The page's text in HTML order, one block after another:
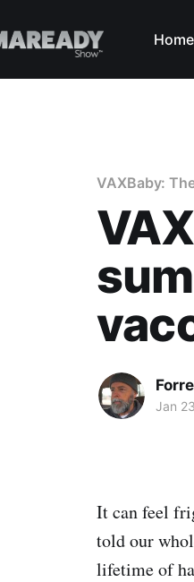
Home
VAXBaby:
Jan
It can feel
told our
lifetime of